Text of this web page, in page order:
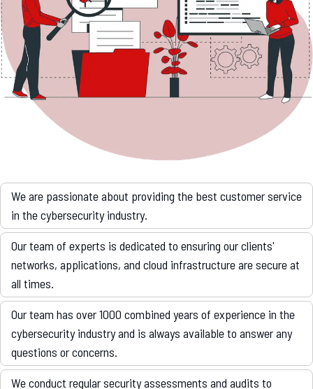
We are passionate about providing the best customer service
in the cybersecurity industry.
Our team of experts is dedicated to ensuring our clients'
networks, applications, and cloud infrastructure are secure at
all times.
Our team has over 1000 combined years of experience in the
cybersecurity industry and is always available to answer any
questions or concerns.
We conduct regular security assessments and audits to